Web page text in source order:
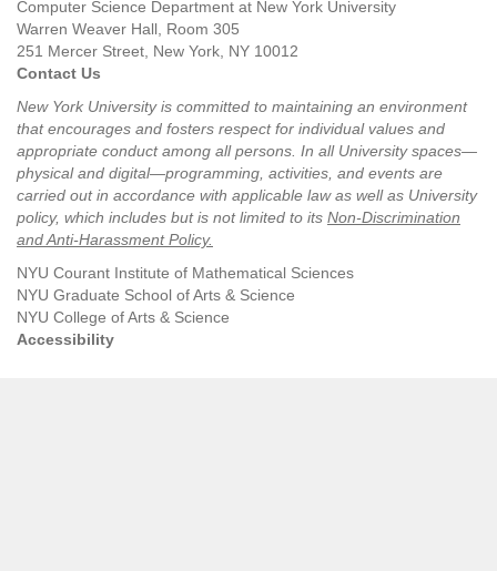
Computer Science Department at New York University
Warren Weaver Hall, Room 305
251 Mercer Street, New York, NY 10012
Contact Us
New York University is committed to maintaining an environment
that encourages and fosters respect for individual values and
appropriate conduct among all persons. In all University spaces—
physical and digital—programming, activities, and events are
carried out in accordance with applicable law as well as University
policy, which includes but is not limited to its Non-Discrimination
and Anti-Harassment Policy.
NYU Courant Institute of Mathematical Sciences
NYU Graduate School of Arts & Science
NYU College of Arts & Science
Accessibility